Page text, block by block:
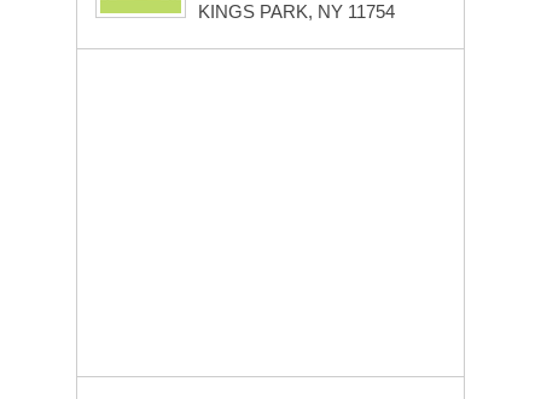
KINGS PARK, NY 11754